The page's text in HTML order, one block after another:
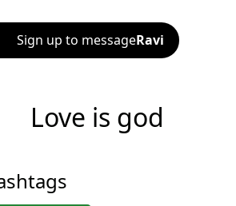
Sign up to messageRavi
Love is god